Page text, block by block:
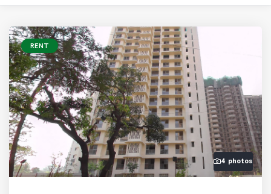
RENT
4 photos